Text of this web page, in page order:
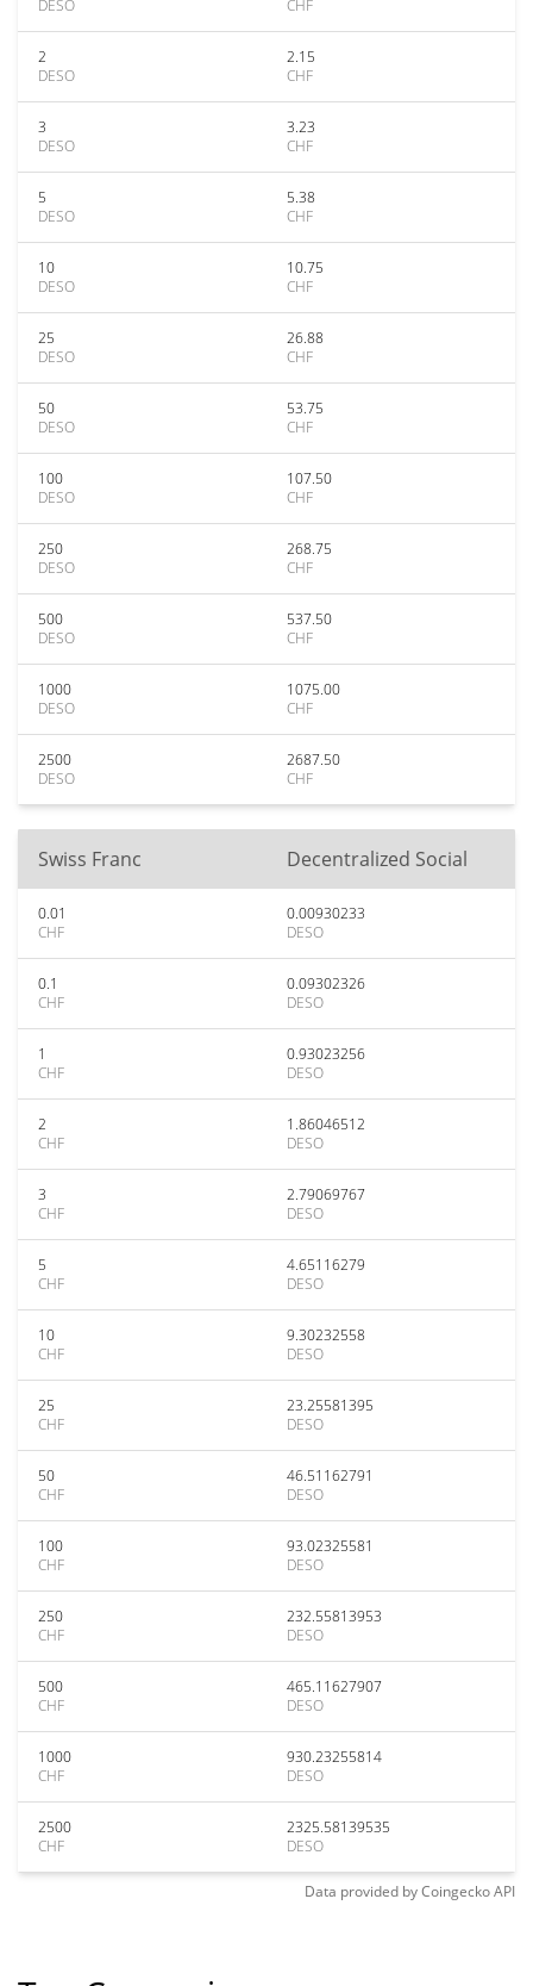
DESO
CHF
2
DESO
2.15
CHF
3
DESO
3.23
CHF
5
DESO
5.38
CHF
10
DESO
10.75
CHF
25
DESO
26.88
CHF
50
DESO
53.75
CHF
100
DESO
107.50
CHF
250
DESO
268.75
CHF
500
DESO
537.50
CHF
1000
DESO
1075.00
CHF
2500
DESO
2687.50
CHF
Swiss Franc Decentralized Social
0.01
CHF
0.00930233
DESO
0.1
CHF
0.09302326
DESO
1
CHF
0.93023256
DESO
2
CHF
1.86046512
DESO
3
CHF
2.79069767
DESO
5
CHF
4.65116279
DESO
10
CHF
9.30232558
DESO
25
CHF
23.25581395
DESO
50
CHF
46.51162791
DESO
100
CHF
93.02325581
DESO
250
CHF
232.55813953
DESO
500
CHF
465.11627907
DESO
1000
CHF
930.23255814
DESO
2500
CHF
2325.58139535
DESO
Data provided byCoingeckoAPI